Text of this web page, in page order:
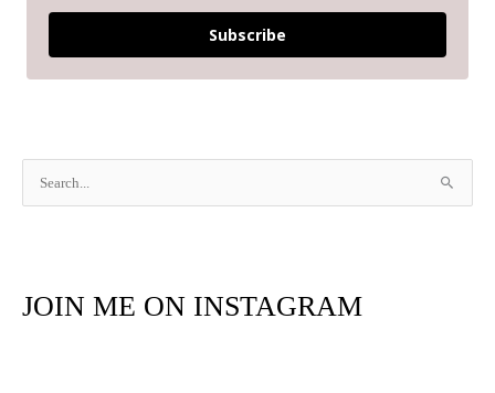
Subscribe
c
JOIN ME ON INSTAGRAM